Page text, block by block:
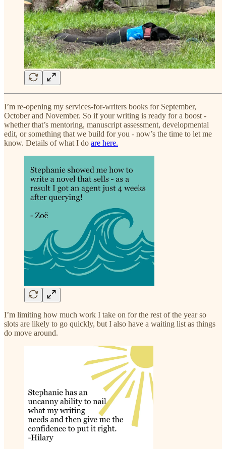
I’m re-opening my services-for-writers books for September,
October and November. So if your writing is ready for a boost -
whether that’s mentoring, manuscript assessment, developmental
edit, or something that we build for you - now’s the time to let me
know. Details of what I do are here.
I’m limiting how much work I take on for the rest of the year so
slots are likely to go quickly, but I also have a waiting list as things
do move around.